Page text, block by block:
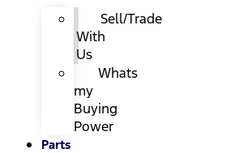
Sell/Trade
With
Us
Whats
my
Buying
Power
Parts